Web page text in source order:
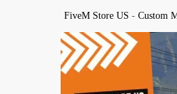
FiveM Store US -Custom